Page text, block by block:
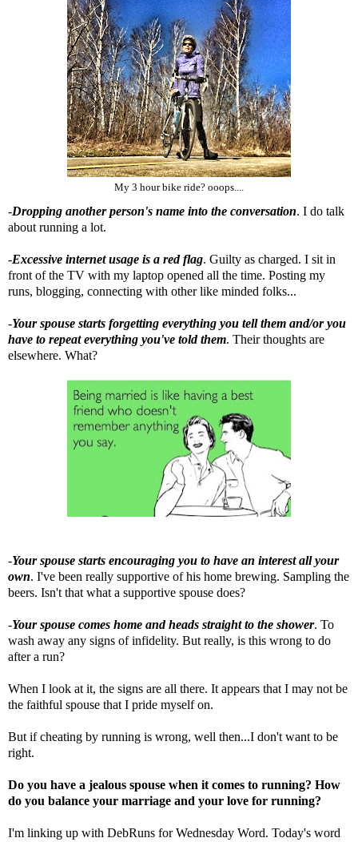
My 3 hour bike ride? ooops....
-Dropping another person's name into the conversation. I do talk
about running a lot.
-Excessive internet usage is a red flag. Guilty as charged. I sit in
front of the TV with my laptop opened all the time. Posting my
runs, blogging, connecting with other like minded folks...
-Your spouse starts forgetting everything you tell them and/or you
have to repeat everything you've told them. Their thoughts are
elsewhere. What?
-Your spouse starts encouraging you to have an interest all your
own. I've been really supportive of his home brewing. Sampling the
beers. Isn't that what a supportive spouse does?
-Your spouse comes home and heads straight to the shower. To
wash away any signs of infidelity. But really, is this wrong to do
after a run?
When I look at it, the signs are all there. It appears that I may not be
the faithful spouse that I pride myself on.
But if cheating by running is wrong, well then...I don't want to be
right.
Do you have a jealous spouse when it comes to running? How
do you balance your marriage and your love for running?
I'm linking up with DebRuns for Wednesday Word. Today's word